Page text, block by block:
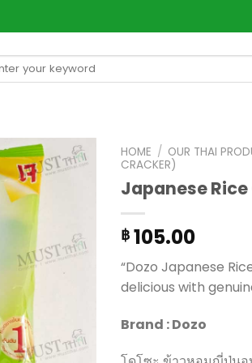
HOME / OUR THAI
CRACKER)
Japanese
฿ 105.00
“Dozo Japanese
delicious with
Brand : Dozo